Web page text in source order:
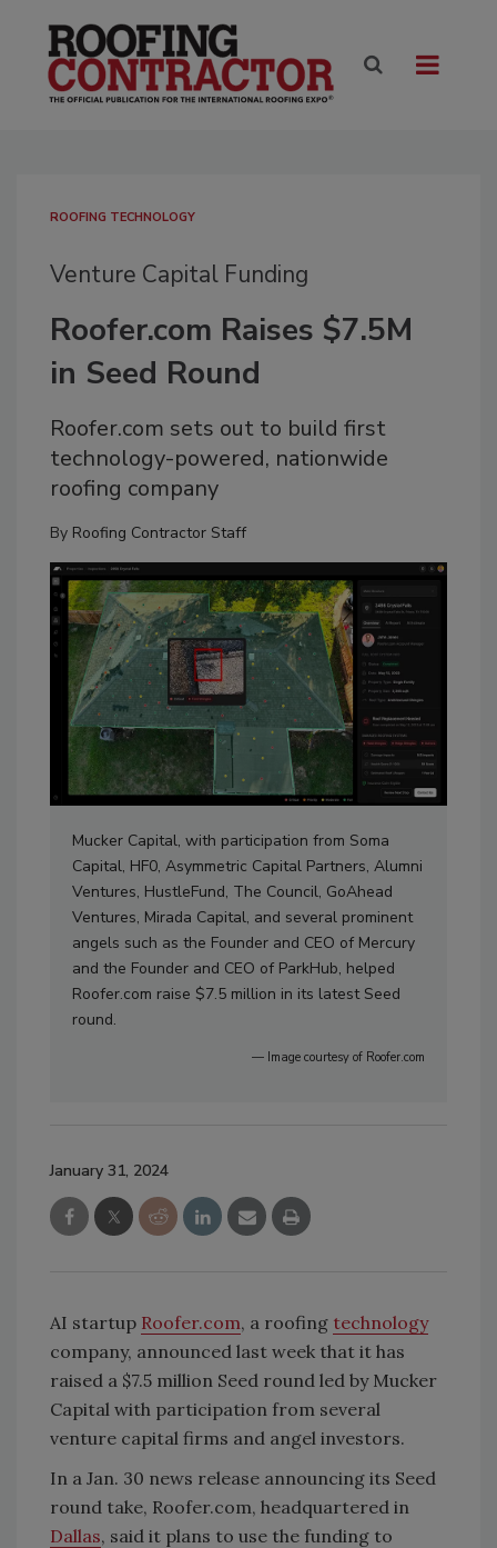
ROOFING TECHNOLOGY
Venture Capital Funding
Roofer.com Raises $7.5M
in Seed Round
Roofer.com sets out to build first
technology-powered, nationwide
roofing company
By Roofing Contractor Staff
Mucker Capital, with participation from Soma
Capital, HF0, Asymmetric Capital Partners, Alumni
Ventures, HustleFund, The Council, GoAhead
Ventures, Mirada Capital, and several prominent
angels such as the Founder and CEO of Mercury
and the Founder and CEO of ParkHub, helped
Roofer.com raise $7.5 million in its latest Seed
round.
— Image courtesy of Roofer.com
January 31, 2024
AI startup Roofer.com, a roofing technology
company, announced last week that it has
raised a $7.5 million Seed round led by Mucker
Capital with participation from several
venture capital firms and angel investors.
In a Jan. 30 news release announcing its Seed
round take, Roofer.com, headquartered in
Dallas, said it plans to use the funding to